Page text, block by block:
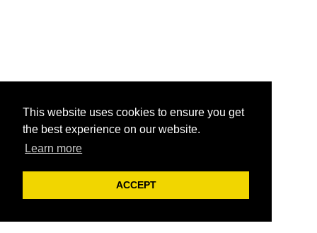
This website uses cookies to ensure you get
the best experience on our website.
Learn more
ACCEPT